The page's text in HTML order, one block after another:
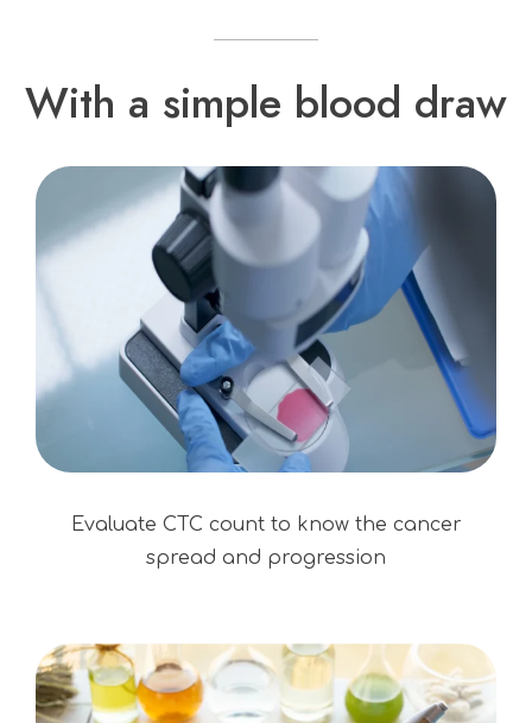
With a simple blood draw
Evaluate CTC count to know the cancer
spread and progression